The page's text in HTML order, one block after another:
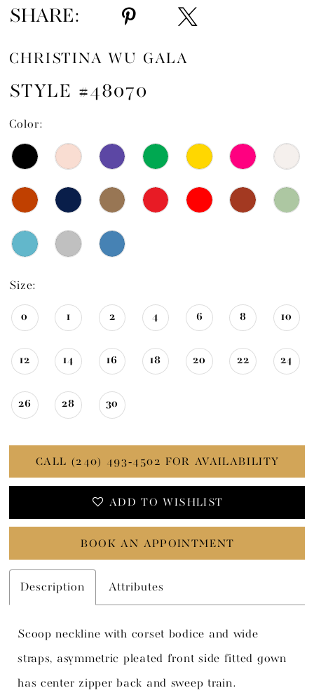
SHARE:
CHRISTINA WU GALA
STYLE #48070
Color:
Size:
0 1 2 4 6 8 10
12 14 16 18 20 22 24
26 28 30
CALL (240) 493‑4502 FOR AVAILABILITY
ADD TO WISHLIST
BOOK AN APPOINTMENT
Description Attributes
Scoop neckline with corset bodice and wide
straps, asymmetric pleated front side fitted gown
has center zipper back and sweep train.